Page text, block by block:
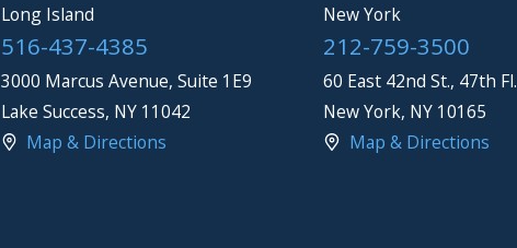
Long Island
516-437-4385
3000 Marcus Avenue, Suite 1E9
Lake Success, NY 11042
Map & Directions
New York
212-759-3500
60 East 42nd St., 47th Fl.
New York, NY 10165
Map & Directions